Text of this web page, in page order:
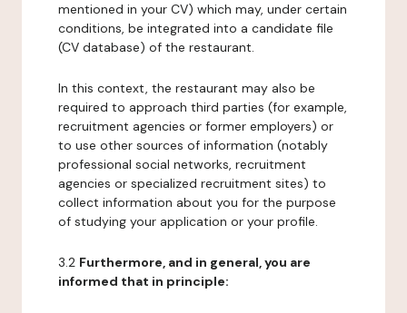
mentioned in your CV) which may, under certain
conditions, be integrated into a candidate file
(CV database) of the restaurant.
In this context, the restaurant may also be
required to approach third parties (for example,
recruitment agencies or former employers) or
to use other sources of information (notably
professional social networks, recruitment
agencies or specialized recruitment sites) to
collect information about you for the purpose
of studying your application or your profile.
3.2 Furthermore, and in general, you are
informed that in principle: